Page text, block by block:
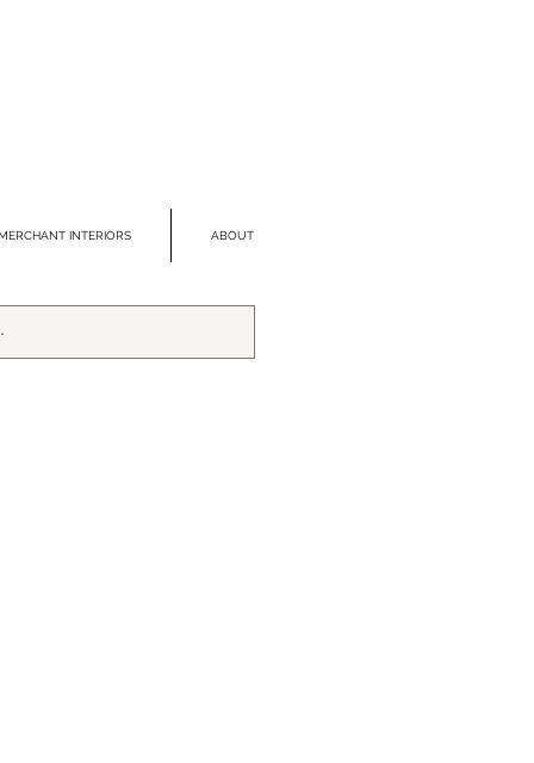
INTERIORS ABOUT